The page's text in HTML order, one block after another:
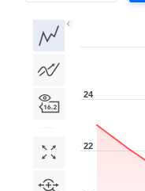
22
24